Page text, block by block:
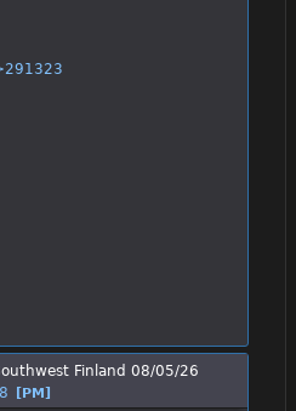
Finland 08/05/26
[PM]